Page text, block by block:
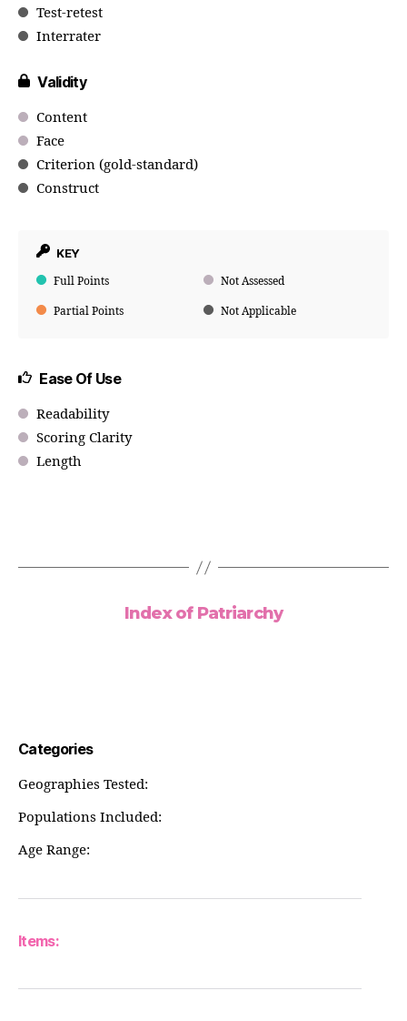
Test-retest
Interrater
Validity
Content
Face
Criterion (gold-standard)
Construct
KEY
Full Points Not Assessed
Partial Points Not Applicable
Ease Of Use
Readability
Scoring Clarity
Length
Index of Patriarchy
Categories
Geographies Tested:
Populations Included:
Age Range:
Items: